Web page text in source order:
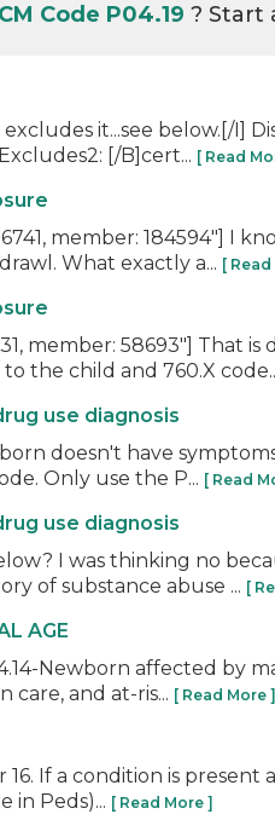
Code P04.19? Start
excludes it...see below.[/I]
[/B]cert... [ Read
member: 184594"] I
What exactly a... [ Read
member: 58693"]
the child and 760.X
use diagnosis
doesn't have
Only use the P... [ Read
use diagnosis
I was thinking no
of substance abuse ... [
AGE
Newborn affected by
care, and at-ris... [ Read More ]
If a condition is
in Peds)... [ Read More ]